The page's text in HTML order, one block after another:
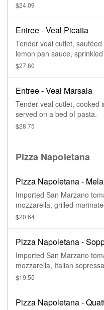
$24.09
Entree - Veal Picatta
Tender veal cutlet,
lemon pan sauce,
served on a bed of pasta.
$27.60
Entree - Veal Marsala
Tender veal cutlet, cooked
served on a bed of pasta.
$28.75
Pizza Napoletana
Pizza Napoletana -
Imported San Marzano
mozzarella, grilled
mushrooms, fresh basil, and
$20.64
Pizza Napoletana -
Imported San Marzano
mozzarella, Italian
mushrooms, fresh basil, and
$19.55
Pizza Napoletana -